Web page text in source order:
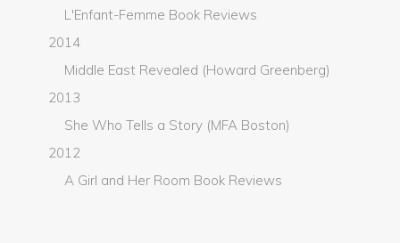
L'Enfant-Femme Book Reviews
2014
Middle East Revealed (Howard Greenberg)
2013
She Who Tells a Story (MFA Boston)
2012
A Girl and Her Room Book Reviews